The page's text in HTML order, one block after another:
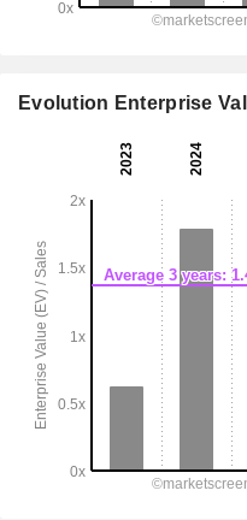
Evolution Enterprise